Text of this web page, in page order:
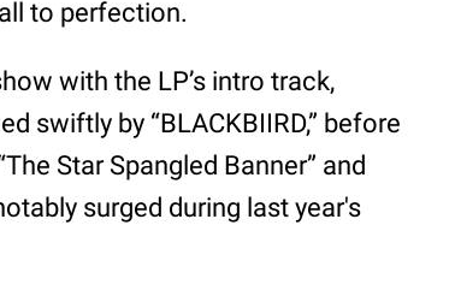
to perfection.
with the LP’s intro track,
swiftly by “BLACKBIIRD,” before
Star Spangled Banner” and
surged during last year's